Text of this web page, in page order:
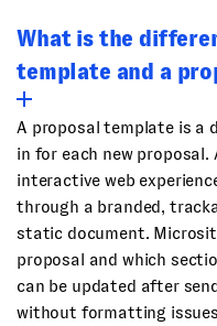
What is the
template and a
A proposal template is
in for each new
interactive web
through a branded,
static document.
proposal and which
can be updated after
without formatting